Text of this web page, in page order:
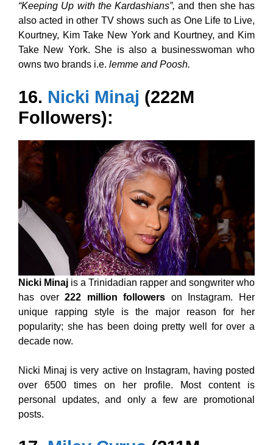
“Keeping Up with the Kardashians”, and then she has
also acted in other TV shows such as One Life to Live,
Kourtney, Kim Take New York and Kourtney, and Kim
Take New York. She is also a businesswoman who
owns two brands i.e. lemme and Poosh.
16. Nicki Minaj (222M
Followers):
Nicki Minaj is a Trinidadian rapper and songwriter who
has over222 million followers on Instagram. Her
unique rapping style is the major reason for her
popularity; she has been doing pretty well for over a
decade now.
Nicki Minaj is very active on Instagram, having posted
over 6500 times on her profile. Most content is
personal updates, and only a few are promotional
posts.